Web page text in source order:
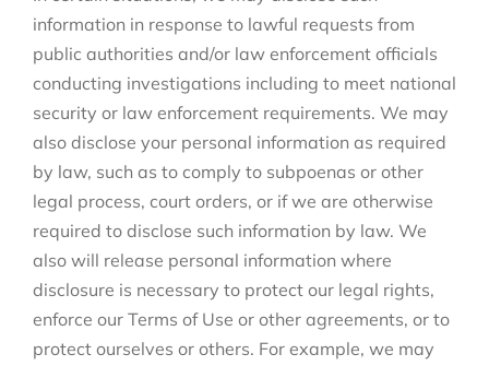
information in response to lawful requests from
public authorities and/or law enforcement officials
conducting investigations including to meet national
security or law enforcement requirements. We may
also disclose your personal information as required
by law, such as to comply to subpoenas or other
legal process, court orders, or if we are otherwise
required to disclose such information by law. We
also will release personal information where
disclosure is necessary to protect our legal rights,
enforce our Terms of Use or other agreements, or to
protect ourselves or others. For example, we may